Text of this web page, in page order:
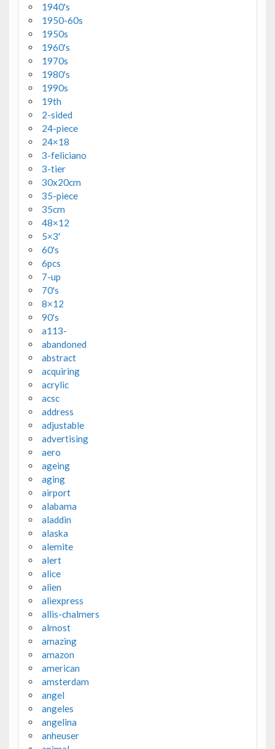
1940's
1950-60s
1950s
1960's
1970s
1980's
1990s
19th
2-sided
24-piece
24×18
3-feliciano
3-tier
30x20cm
35-piece
35cm
48×12
5×3'
60's
6pcs
7-up
70's
8×12
90's
a113-
abandoned
abstract
acquiring
acrylic
acsc
address
adjustable
advertising
aero
ageing
aging
airport
alabama
aladdin
alaska
alemite
alert
alice
alien
aliexpress
allis-chalmers
almost
amazing
amazon
american
amsterdam
angel
angeles
angelina
anheuser